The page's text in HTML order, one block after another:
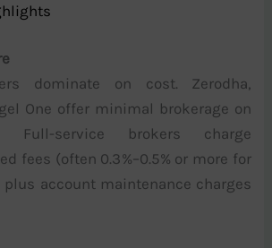
dominate on cost. Zerodha,
One offer minimal brokerage on
Full-service brokers charge
fees (often 0.3%–0.5% or more for
account maintenance charges